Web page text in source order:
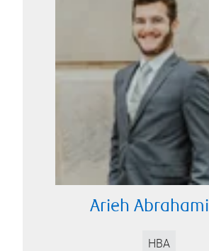
Arieh Abrahami
HBA